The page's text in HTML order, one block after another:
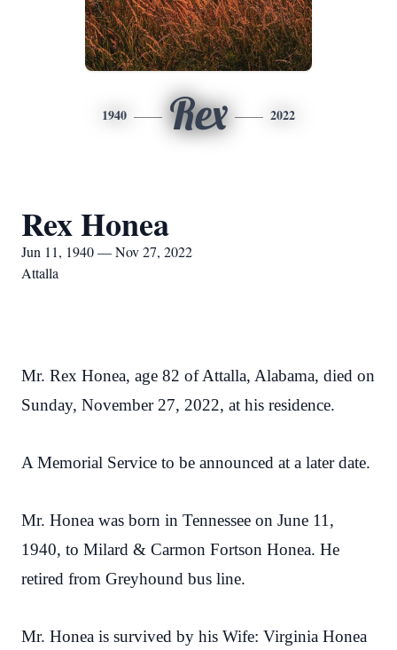
1940 Rex 2022
Rex Honea
Jun 11, 1940 — Nov 27, 2022
Attalla
Mr. Rex Honea, age 82 of Attalla, Alabama, died on
Sunday, November 27, 2022, at his residence.
A Memorial Service to be announced at a later date.
Mr. Honea was born in Tennessee on June 11,
1940, to Milard & Carmon Fortson Honea. He
retired from Greyhound bus line.
Mr. Honea is survived by his Wife: Virginia Honea